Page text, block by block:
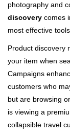
photography and
discovery comes
most effective
Product discovery
your item when
Campaigns
customers who
but are browsing
is viewing a
collapsible travel